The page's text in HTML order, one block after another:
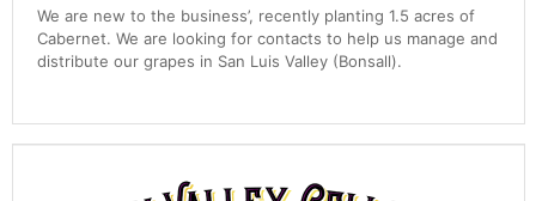
We are new to the business’, recently planting 1.5 acres of
Cabernet. We are looking for contacts to help us manage and
distribute our grapes in San Luis Valley (Bonsall).